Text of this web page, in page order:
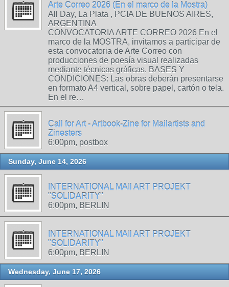
Arte Correo 2026 (En el marco de la Mostra)
All Day, La Plata , PCIA DE BUENOS AIRES,
ARGENTINA
CONVOCATORIA ARTE CORREO 2026 En el
marco de la MOSTRA, invitamos a participar de
esta convocatoria de Arte Correo con
producciones de poesía visual realizadas
mediante técnicas gráficas. BASES Y
CONDICIONES: Las obras deberán presentarse
en formato A4 vertical, sobre papel, cartón o tela.
En el re…
Call for Art - Artbook-Zine for Mailartists and
Zinesters
6:00pm, postbox
Sunday, June 14, 2026
INTERNATIONAL MAIl ART PROJEKT
"SOLIDARITY"
6:00pm, BERLIN
INTERNATIONAL MAIl ART PROJEKT
"SOLIDARITY"
6:00pm, BERLIN
Wednesday, June 17, 2026